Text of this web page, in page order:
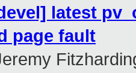
latest
page fault